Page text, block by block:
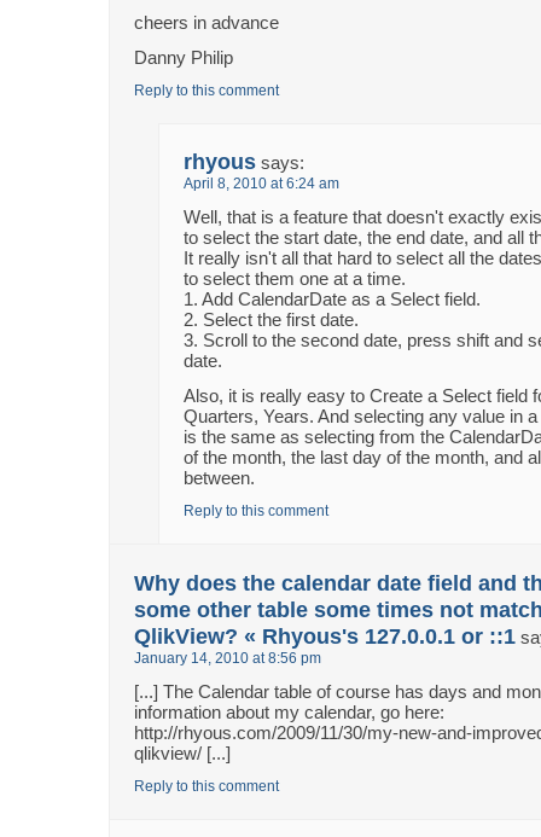
cheers in advance
Danny Philip
Reply to this comment
rhyous says:
April 8, 2010 at 6:24 am
Well, that is a feature that doesn't exactly
to select the start date, the end date, and all
It really isn't all that hard to select all the
to select them one at a time.
1. Add CalendarDate as a Select field.
2. Select the first date.
3. Scroll to the second date, press shift and
date.
Also, it is really easy to Create a Select field
Quarters, Years. And selecting any value in
is the same as selecting from the
of the month, the last day of the month, and
between.
Reply to this comment
Why does the calendar date field and
some other table some times not
QlikView? « Rhyous's 127.0.0.1 or ::1
January 14, 2010 at 8:56 pm
[...] The Calendar table of course has days and
information about my calendar, go here:
http://rhyous.com/2009/11/30/my-new-and-
qlikview/ [...]
Reply to this comment